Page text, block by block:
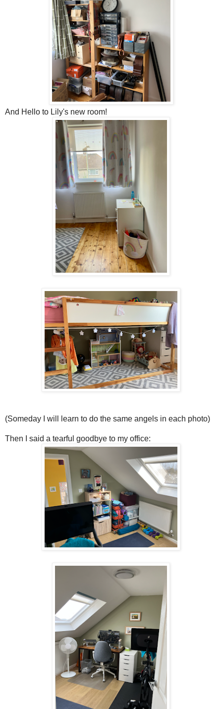
And Hello to Lily's new room!
(Someday I will learn to do the same angels in each photo)
Then I said a tearful goodbye to my office: